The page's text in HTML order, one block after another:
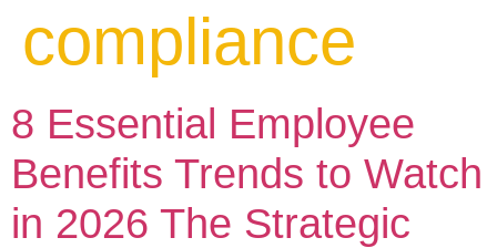
compliance
8 Essential Employee
Benefits Trends to Watch
in 2026 The Strategic